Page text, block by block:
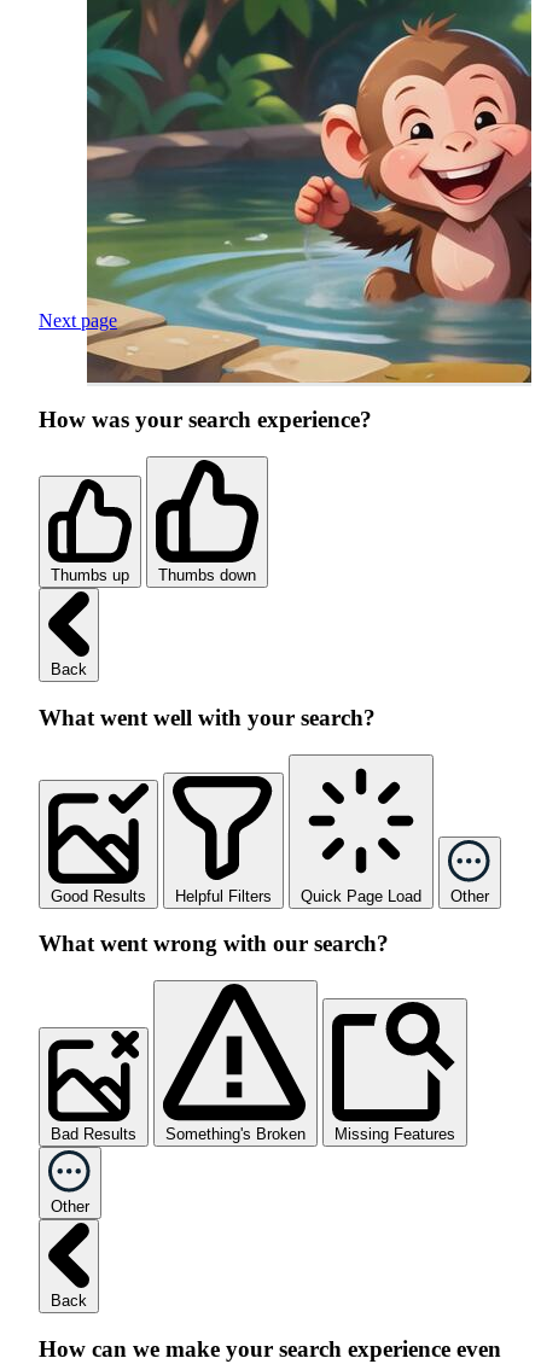
Next page
How was your search experience?
Thumbs up Thumbs down
Back
What went well with your search?
Good Results Helpful Filters Quick Page Load Other
What went wrong with our search?
Bad Results Something's Broken Missing Features
Other
Back
How can we make your search experience even